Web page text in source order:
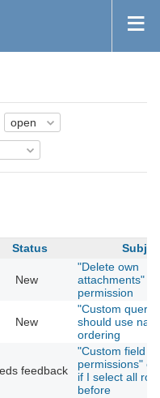
Status
New
"Delete own
attachments"
permission
New
"Custom
should use
ordering
feedback
"Custom field
permissions"
if I select all
before